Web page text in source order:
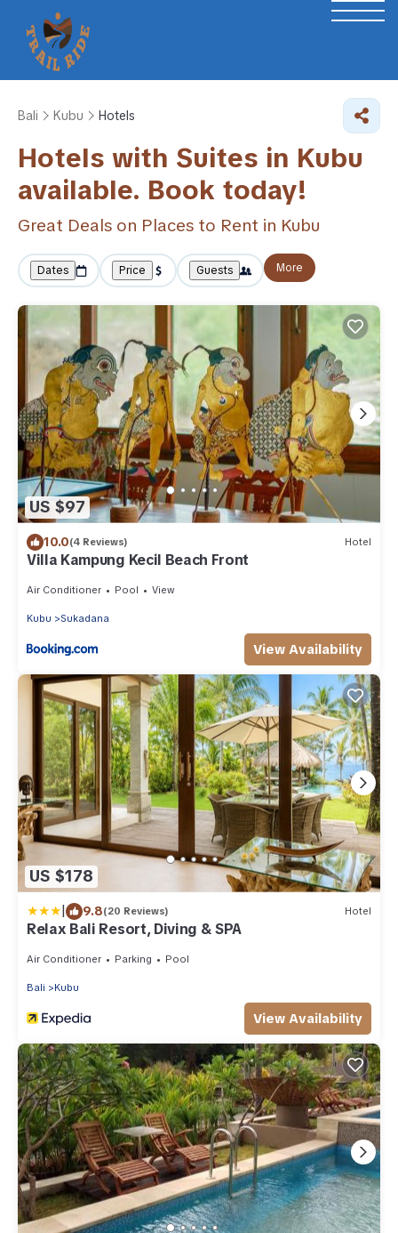
Bali Kubu Hotels
Hotels with Suites in Kubu
available. Book today!
Great Deals on Places to Rent in Kubu
Dates Price Guests More
US $97
10.0(4 Reviews) Hotel
Villa Kampung Kecil Beach Front
Air Conditioner Pool View
Kubu Sukadana
View Availability
US $178
| 9.8(20 Reviews) Hotel
Relax Bali Resort, Diving & SPA
Air Conditioner Parking Pool
Bali Kubu
View Availability